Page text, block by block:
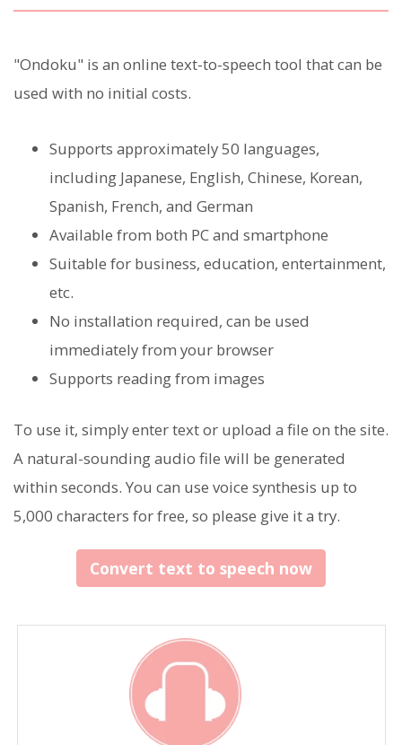
"Ondoku" is an online text-to-speech tool that can be
used with no initial costs.
Supports approximately 50 languages,
including Japanese, English, Chinese, Korean,
Spanish, French, and German
Available from both PC and smartphone
Suitable for business, education, entertainment,
etc.
No installation required, can be used
immediately from your browser
Supports reading from images
To use it, simply enter text or upload a file on the site.
A natural-sounding audio file will be generated
within seconds. You can use voice synthesis up to
5,000 characters for free, so please give it a try.
Convert text to speech now